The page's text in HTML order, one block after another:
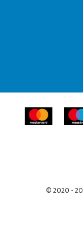
© 2020 -